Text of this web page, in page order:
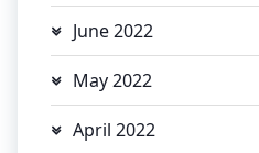
June 2022
May 2022
April 2022